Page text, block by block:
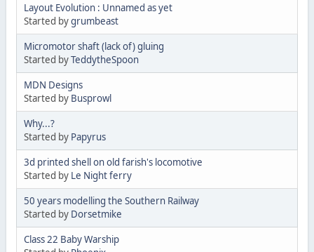
Layout Evolution : Unnamed as yet
Started bygrumbeast
Micromotor shaft (lack of) gluing
Started byTeddytheSpoon
MDN Designs
Started by Busprowl
Why...?
Started by Papyrus
3d printed shell on old farish's locomotive
Started by Le Night ferry
50 years modelling the Southern Railway
Started by Dorsetmike
Class 22 Baby Warship